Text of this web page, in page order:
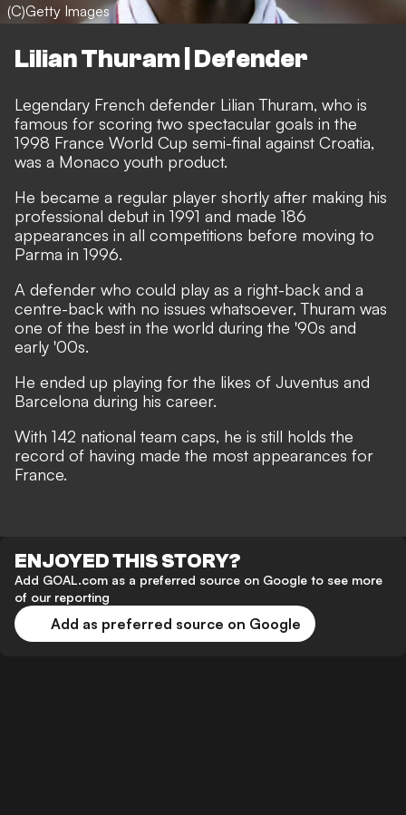
(C)Getty Images
Lilian Thuram | Defender
Legendary French defender Lilian Thuram, who is
famous for scoring two spectacular goals in the
1998 France World Cup semi-final against Croatia,
was a Monaco youth product.
He became a regular player shortly after making his
professional debut in 1991 and made 186
appearances in all competitions before moving to
Parma in 1996.
A defender who could play as a right-back and a
centre-back with no issues whatsoever, Thuram was
one of the best in the world during the '90s and
early '00s.
He ended up playing for the likes of Juventus and
Barcelona during his career.
With 142 national team caps, he is still holds the
record of having made the most appearances for
France.
ENJOYED THIS STORY?
Add GOAL.com as a preferred source on Google to see more
of our reporting
Add as preferred source on Google